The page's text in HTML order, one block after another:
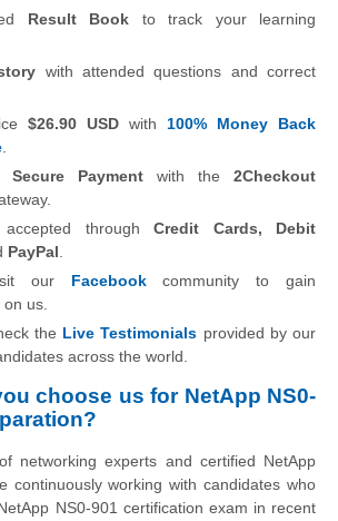
Result Book to track your learning
with attended questions and correct
$26.90 USD with 100% Money Back
Payment with the 2Checkout
accepted throughCredit Cards, Debit
PayPal
our Facebook
community to gain
us.
the Live Testimonials provided by our
across the world.
choose us for NetApp NS0-
networking experts and certified NetApp
continuously working with candidates who
NS0-901 certification exam in recent